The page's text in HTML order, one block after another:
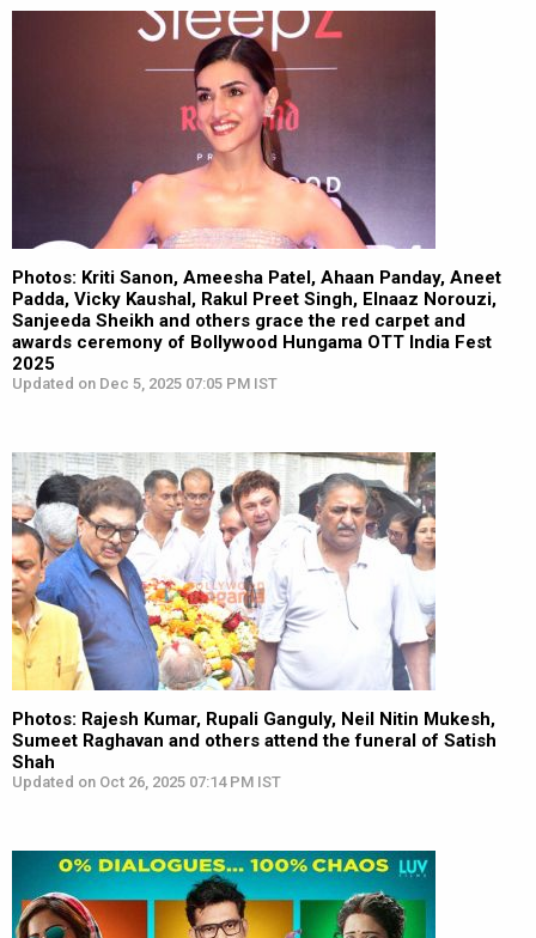
Photos: Kriti Sanon, Ameesha Patel, Ahaan Panday, Aneet
Padda, Vicky Kaushal, Rakul Preet Singh, Elnaaz Norouzi,
Sanjeeda Sheikh and others grace the red carpet and
awards ceremony of Bollywood Hungama OTT India Fest
2025
Updated on Dec 5, 2025 07:05 PM IST
Photos: Rajesh Kumar, Rupali Ganguly, Neil Nitin Mukesh,
Sumeet Raghavan and others attend the funeral of Satish
Shah
Updated on Oct 26, 2025 07:14 PM IST